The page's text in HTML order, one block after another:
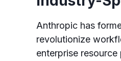
Anthropic has
revolutionize
enterprise resource